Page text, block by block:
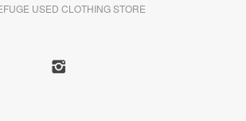
USED CLOTHING STORE